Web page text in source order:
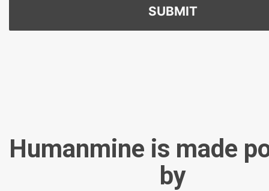
SUBMIT
Humanmine is made
by